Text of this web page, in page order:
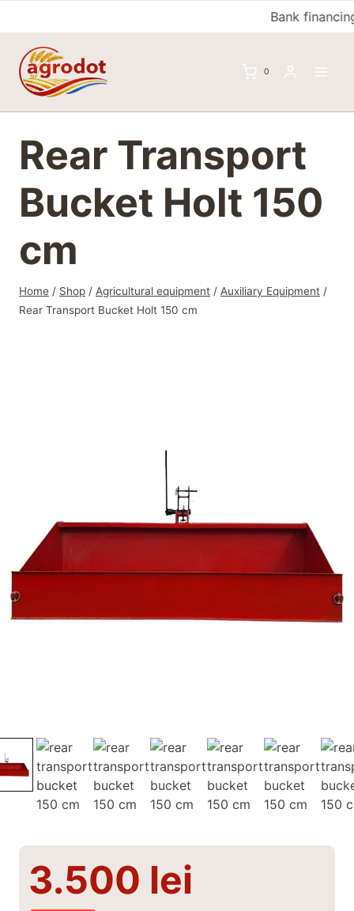
content
0
Rear Transport
Bucket Holt 150
cm
Home / Shop / Agricultural equipment / Auxiliary Equipment /
Rear Transport Bucket Holt 150 cm
3.500 lei